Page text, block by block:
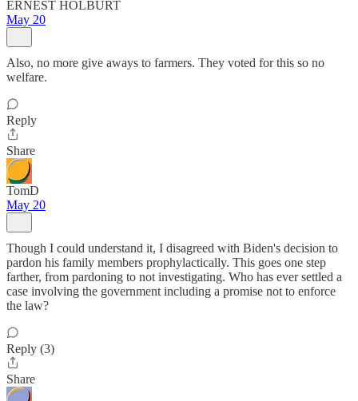
ERNEST HOLBURT
May 20
Also, no more give aways to farmers. They voted for this so no
welfare.
Reply
Share
TomD
May 20
Though I could understand it, I disagreed with Biden's decision to
pardon his family members prophylactically. This goes one step
farther, from pardoning to not investigating. Who has ever settled a
case involving the government including a promise not to enforce
the law?
Reply (3)
Share